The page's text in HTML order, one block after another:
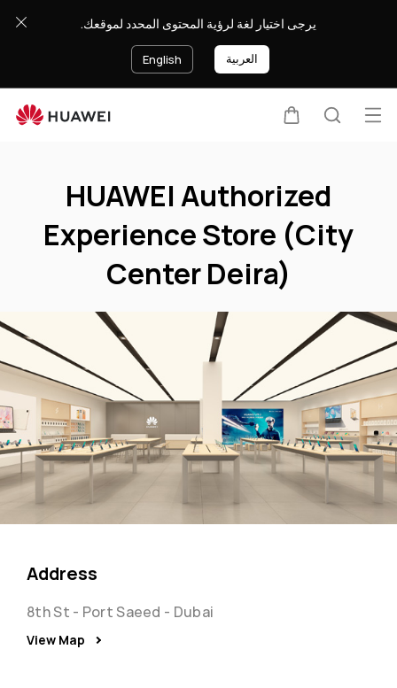
Authorized
Center
يرجى اختيار لغة لرؤية المحتوى المحدد لموقعك.
English العربية
HUAWEI Authorized
Experience Store (City
Center Deira)
Address
8th St - Port Saeed - Dubai
View Map